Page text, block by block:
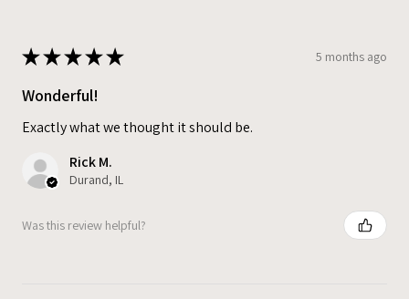
★★★★★ 5 months ago
Wonderful!
Exactly what we thought it should be.
Rick M.
Durand, IL
Was this review helpful?